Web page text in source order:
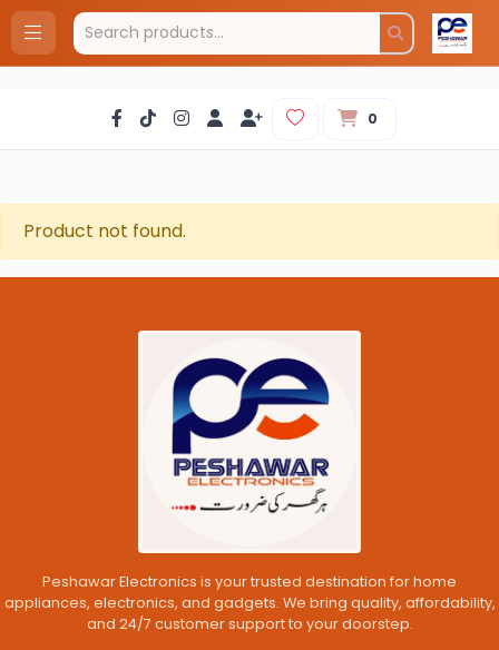
0
Product not found.
Peshawar Electronics is your trusted destination for home
appliances, electronics, and gadgets. We bring quality, affordability,
and 24/7 customer support to your doorstep.